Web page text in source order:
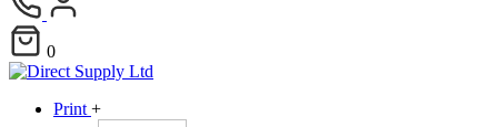
0
Print +